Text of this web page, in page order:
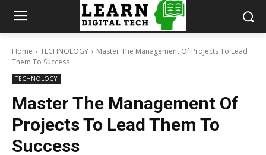
Home TECHNOLOGY
Master The Management Of Projects To Lead
Them To Success
TECHNOLOGY
Master The Management Of
Projects To Lead Them To
Success